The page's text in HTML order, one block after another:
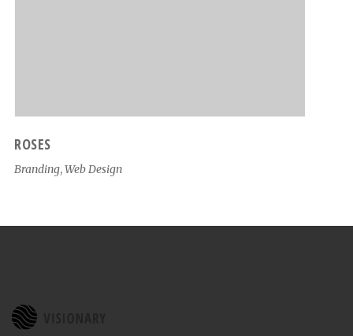
ROSES
Branding,Web Design